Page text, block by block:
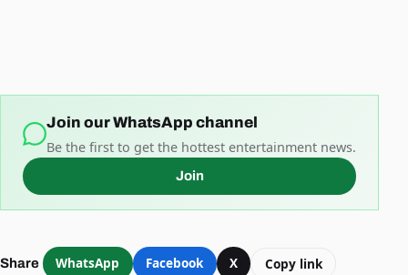
Join our WhatsApp channel
Be the first to get the hottest entertainment news.
Join
Share WhatsApp Facebook X Copy link